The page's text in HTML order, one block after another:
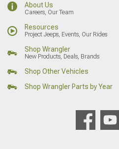
About Us
Careers, Our Team
Resources
Project Jeeps, Events, Our Rides
Shop Wrangler
New Products, Deals, Brands
Shop Other Vehicles
Shop Wrangler Parts by Year